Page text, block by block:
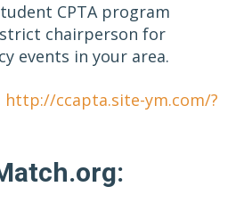
CPTA program
chairperson for
events in your area.
http://ccapta.site-ym.com/?